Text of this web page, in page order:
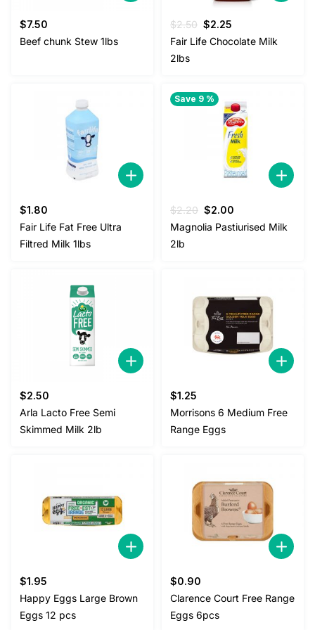
$7.50
Beef chunk Stew 1lbs
$2.50 Original
price
$2.25
price
Fair Life Chocolate Milk
2lbs
$1.80
Fair Life Fat Free Ultra
Filtred Milk 1lbs
Save 9 %
$2.20 Original
price
$2.00
price
Magnolia Pastiurised Milk
2lb
$2.50
Arla Lacto Free Semi
Skimmed Milk 2lb
$1.25
Morrisons 6 Medium Free
Range Eggs
$1.95
Happy Eggs Large Brown
Eggs 12 pcs
$0.90
Clarence Court Free Range
Eggs 6pcs